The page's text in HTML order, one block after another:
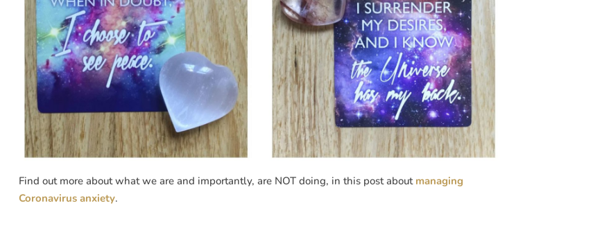
Find out more about what we are and importantly, are NOT doing, in this post about managing
Coronavirus anxiety.